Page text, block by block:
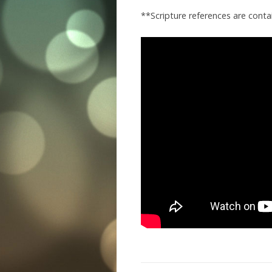
**Scripture references are